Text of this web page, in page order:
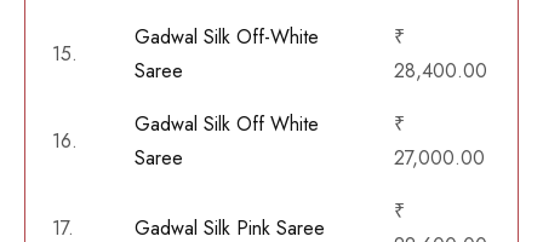
15.
Gadwal Silk Off-White
Saree
₹
28,400.00
16.
Gadwal Silk Off White
Saree
₹
27,000.00
17. Gadwal Silk Pink Saree
₹